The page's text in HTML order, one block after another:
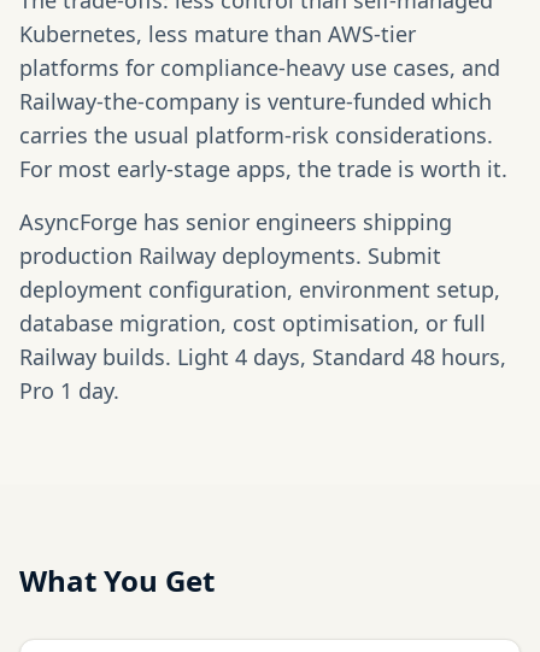
Kubernetes, less mature than AWS-tier
platforms for compliance-heavy use cases, and
Railway-the-company is venture-funded which
carries the usual platform-risk considerations.
For most early-stage apps, the trade is worth it.
AsyncForge has senior engineers shipping
production Railway deployments. Submit
deployment configuration, environment setup,
database migration, cost optimisation, or full
Railway builds. Light 4 days, Standard 48 hours,
Pro 1 day.
What You Get